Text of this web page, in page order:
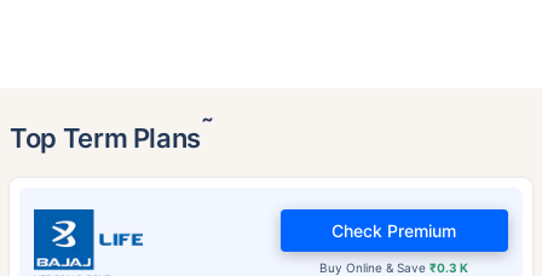
Top Term Plans˜
Buy Online & Save₹0.3 K
Check Premium